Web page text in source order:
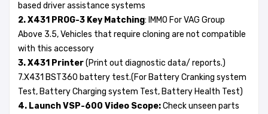
based driver assistance systems
2. X431 PROG-3 Key Matching: IMMO For VAG Group
Above 3.5, Vehicles that require cloning are not compatible
with this accessory
3. X431 Printer(Print out diagnostic data/ reports.)
7.X431 BST360 battery test.(For Battery Cranking system
Test, Battery Charging system Test, Battery Health Test)
4. Launch VSP-600 Video Scope:Check unseen parts